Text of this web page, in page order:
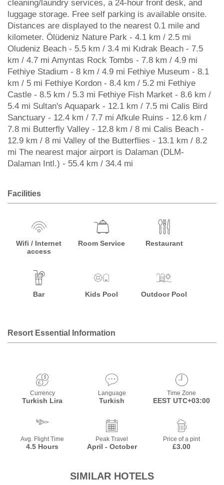
cleaning/laundry services, a 24-hour front desk, and
luggage storage. Free self parking is available onsite.
Distances are displayed to the nearest 0.1 mile and
kilometer. Ölüdeniz Nature Park - 4.1 km / 2.5 mi
Oludeniz Beach - 5.5 km / 3.4 mi Kıdrak Beach - 7.5
km / 4.7 mi Amyntas Rock Tombs - 7.8 km / 4.9 mi
Fethiye Stadium - 8 km / 4.9 mi Fethiye Museum - 8.1
km / 5 mi Fethiye Kordon - 8.4 km / 5.2 mi Fethiye
Castle - 8.5 km / 5.3 mi Fethiye Fish Market - 8.6 km /
5.4 mi Sultan's Aquapark - 12.1 km / 7.5 mi Calis Bird
Sanctuary - 12.4 km / 7.7 mi Afkule Ruins - 12.6 km /
7.8 mi Butterfly Valley - 12.8 km / 8 mi Calis Beach -
12.9 km / 8 mi Valley of the Butterflies - 13.1 km / 8.2
mi The nearest major airport is Dalaman (DLM-
Dalaman Intl.) - 55.4 km / 34.4 mi
Facilities
Wifi / Internet
access
Room Service Restaurant
Bar Kids Pool Outdoor Pool
Resort Essential Information
Currency
Turkish Lira
Language
Turkish
Time Zone
EEST UTC+03:00
Avg. Flight Time
4.5 Hours
Peak Travel
April - October
Price of a pint
£3.00
SIMILAR HOTELS